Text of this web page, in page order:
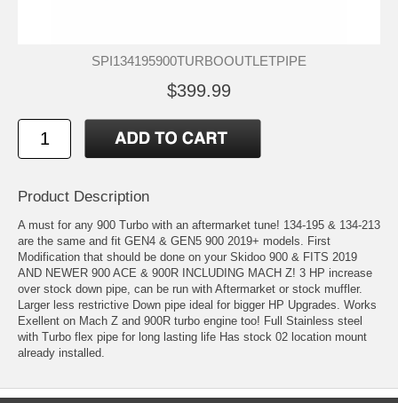
SPI134195900TURBOOUTLETPIPE
$399.99
Product Description
A must for any 900 Turbo with an aftermarket tune! 134-195 & 134-213
are the same and fit GEN4 & GEN5 900 2019+ models. First
Modification that should be done on your Skidoo 900 & FITS 2019
AND NEWER 900 ACE & 900R INCLUDING MACH Z! 3 HP increase
over stock down pipe, can be run with Aftermarket or stock muffler.
Larger less restrictive Down pipe ideal for bigger HP Upgrades. Works
Exellent on Mach Z and 900R turbo engine too! Full Stainless steel
with Turbo flex pipe for long lasting life Has stock 02 location mount
already installed.